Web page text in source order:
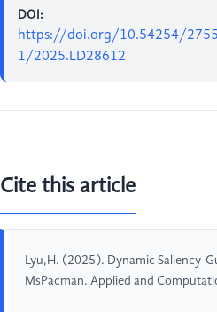
DOI:
https://doi.org/10.54254/
1/2025.LD28612
Cite this article
Lyu,H. (2025). Dynamic Saliency-
MsPacman. Applied and